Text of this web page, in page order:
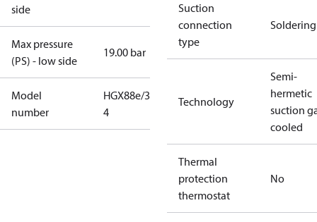
side
Max pressure
(PS) - low side
19.00 bar
Model
number
HGX88e/3235-
4
Suction
connection
type
Soldering
Technology
Semi-
hermetic
suction
cooled
Thermal
protection
thermostat
No